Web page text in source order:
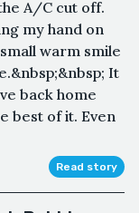
A/C cut off.
my hand on
warm smile
It
back home
best of it. Even
Read story